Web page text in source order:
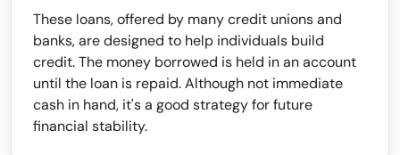
These loans, offered by many credit unions and
banks, are designed to help individuals build
credit. The money borrowed is held in an account
until the loan is repaid. Although not immediate
cash in hand, it's a good strategy for future
financial stability.